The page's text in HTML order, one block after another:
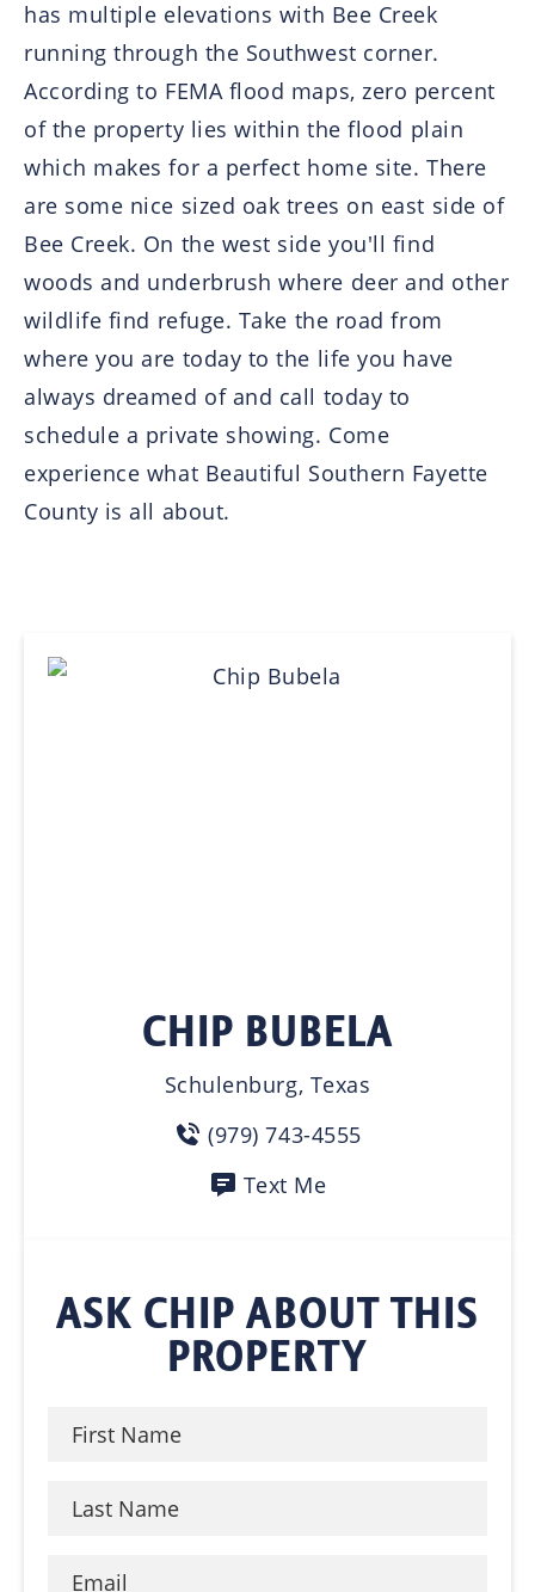
has multiple elevations with Bee Creek
running through the Southwest corner.
According to FEMA flood maps, zero percent
of the property lies within the flood plain
which makes for a perfect home site. There
are some nice sized oak trees on east side of
Bee Creek. On the west side you'll find
woods and underbrush where deer and other
wildlife find refuge. Take the road from
where you are today to the life you have
always dreamed of and call today to
schedule a private showing. Come
experience what Beautiful Southern Fayette
County is all about.
CHIP BUBELA
Schulenburg, Texas
(979) 743-4555
Text Me
ASK CHIP ABOUT THIS
PROPERTY